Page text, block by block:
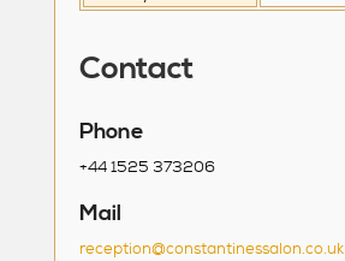
Contact
Phone
+44 1525 373206
Mail
reception@constantinessalon.co.uk